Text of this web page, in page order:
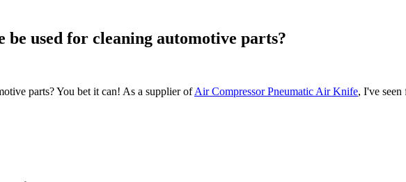
used for cleaning automotive parts?
parts? You bet it can! As a supplier ofAir Compressor Pneumatic Air Knife, I've